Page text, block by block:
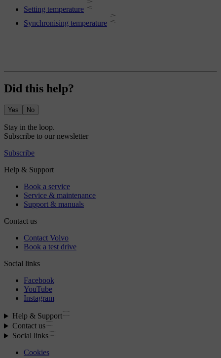
Setting temperature
Synchronising temperature
Did this help?
Yes No